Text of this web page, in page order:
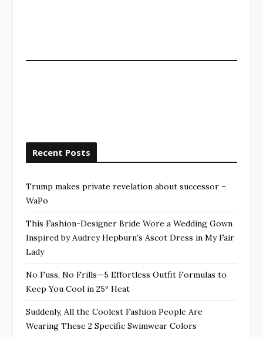
Recent Posts
Trump makes private revelation about successor –
WaPo
This Fashion-Designer Bride Wore a Wedding Gown
Inspired by Audrey Hepburn’s Ascot Dress in My Fair
Lady
No Fuss, No Frills—5 Effortless Outfit Formulas to
Keep You Cool in 25º Heat
Suddenly, All the Coolest Fashion People Are
Wearing These 2 Specific Swimwear Colors